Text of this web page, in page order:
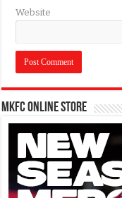
Website
MKFC Online Store